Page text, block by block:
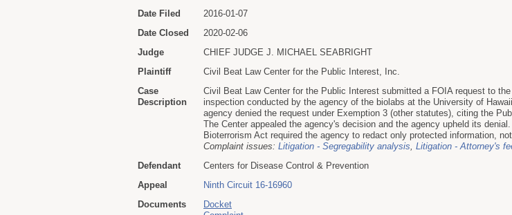
Date Filed
2016-01-07
Date Closed
2020-02-06
Judge
CHIEF JUDGE J. MICHAEL SEABRIGHT
Plaintiff
Civil Beat Law Center for the Public Interest, Inc.
Case
Description
Civil Beat Law Center for the Public Interest submitted a FOIA request to
inspection conducted by the agency of the biolabs at the University of
agency denied the request under Exemption 3 (other statutes), citing the
The Center appealed the agency's decision and the agency upheld its
Bioterrorism Act required the agency to redact only protected information,
Complaint issues: Litigation - Segregability analysis, Litigation - Attorney's
Defendant
Centers for Disease Control & Prevention
Appeal
Ninth Circuit 16-16960
Documents
Docket